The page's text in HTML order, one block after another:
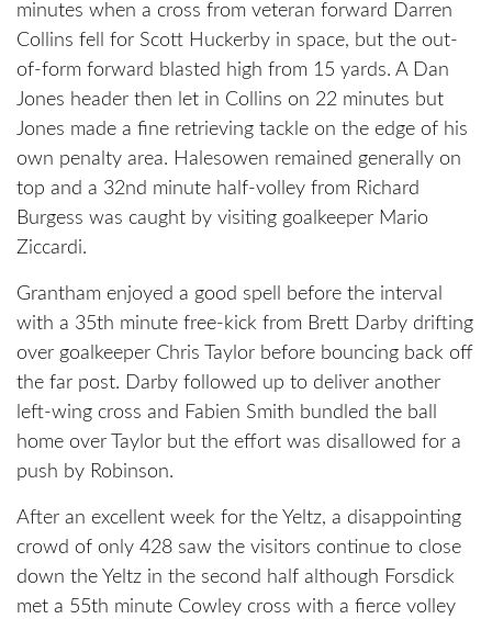
minutes when a cross from veteran forward Darren
Collins fell for Scott Huckerby in space, but the out-
of-form forward blasted high from 15 yards. A Dan
Jones header then let in Collins on 22 minutes but
Jones made a fine retrieving tackle on the edge of his
own penalty area. Halesowen remained generally on
top and a 32nd minute half-volley from Richard
Burgess was caught by visiting goalkeeper Mario
Ziccardi.
Grantham enjoyed a good spell before the interval
with a 35th minute free-kick from Brett Darby drifting
over goalkeeper Chris Taylor before bouncing back off
the far post. Darby followed up to deliver another
left-wing cross and Fabien Smith bundled the ball
home over Taylor but the effort was disallowed for a
push by Robinson.
After an excellent week for the Yeltz, a disappointing
crowd of only 428 saw the visitors continue to close
down the Yeltz in the second half although Forsdick
met a 55th minute Cowley cross with a fierce volley